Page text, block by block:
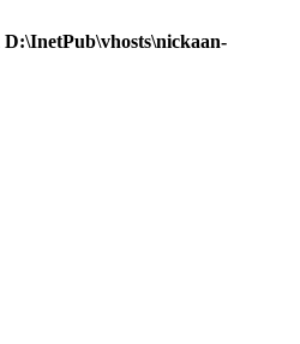
D:\InetPub\vhosts\nickaan-